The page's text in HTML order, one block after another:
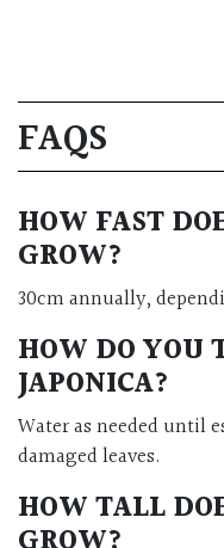
FAQS
HOW FAST
GROW?
30cm annually,
HOW DO YOU
JAPONICA?
Water as needed until
damaged leaves.
HOW TALL